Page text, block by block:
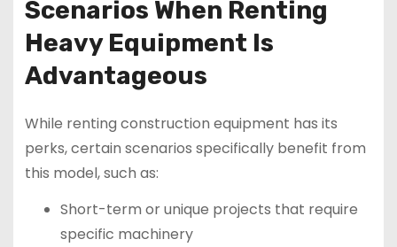
Scenarios When Renting
Heavy Equipment Is
Advantageous
While renting construction equipment has its
perks, certain scenarios specifically benefit from
this model, such as:
Short-term or unique projects that require
specific machinery